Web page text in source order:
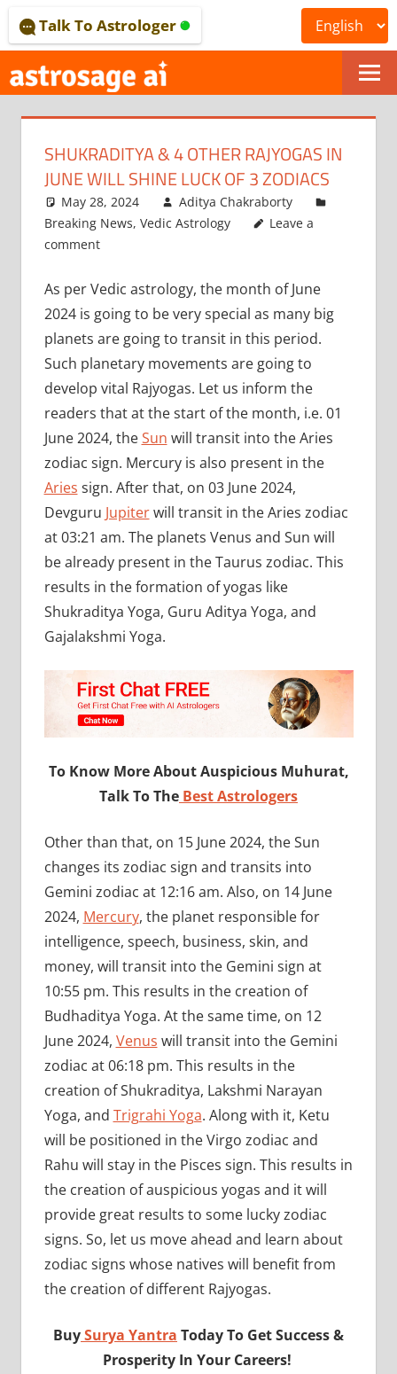
to
content
ONLINE
ASTROLOGICAL
JOURNAL
–
ASTROSAGE
MAGAZINE
Talk To Astrologer
SHUKRADITYA & 4 OTHER RAJYOGAS IN
JUNE WILL SHINE LUCK OF 3 ZODIACS
May 28, 2024
Aditya Chakraborty
Breaking News, Vedic Astrology
Leave a
comment
As per Vedic astrology, the month of June
2024 is going to be very special as many big
planets are going to transit in this period.
Such planetary movements are going to
develop vital Rajyogas. Let us inform the
readers that at the start of the month, i.e. 01
June 2024, theSun will transit into the Aries
zodiac sign. Mercury is also present in the
Aries sign. After that, on 03 June 2024,
Devguru Jupiterwill transit in the Aries zodiac
at 03:21 am. The planets Venus and Sun will
be already present in the Taurus zodiac. This
results in the formation of yogas like
Shukraditya Yoga, Guru Aditya Yoga, and
Gajalakshmi Yoga.
To Know More About Auspicious Muhurat,
Talk To The Best Astrologers
Other than that, on 15 June 2024, the Sun
changes its zodiac sign and transits into
Gemini zodiac at 12:16 am. Also, on 14 June
2024, Mercury, the planet responsible for
intelligence, speech, business, skin, and
money, will transit into the Gemini sign at
10:55 pm. This results in the creation of
Budhaditya Yoga. At the same time, on 12
June 2024, Venus will transit into the Gemini
zodiac at 06:18 pm. This results in the
creation of Shukraditya, Lakshmi Narayan
Yoga, and Trigrahi Yoga. Along with it, Ketu
will be positioned in the Virgo zodiac and
Rahu will stay in the Pisces sign. This results in
the creation of auspicious yogas and it will
provide great results to some lucky zodiac
signs. So, let us move ahead and learn about
zodiac signs whose natives will benefit from
the creation of different Rajyogas.
BuySurya Yantra Today To Get Success &
Prosperity In Your Careers!